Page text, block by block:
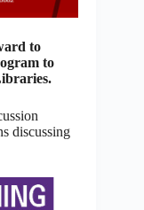
to
to
discussing